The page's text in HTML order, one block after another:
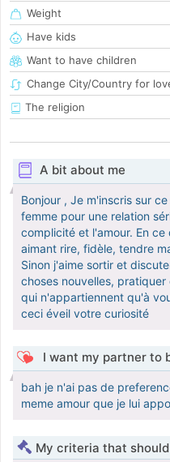
Weight
Have kids
Want to have children
Change City/Country for
The religion
A bit about me
Bonjour , Je m'inscris sur
femme pour une relation
complicité et l'amour. En
aimant rire, fidèle, tendre
Sinon j'aime sortir et
choses nouvelles,
qui n'appartiennent qu'à
ceci éveil votre curiosité
I want my partner to
bah je n'ai pas de
meme amour que je lui
My criteria that